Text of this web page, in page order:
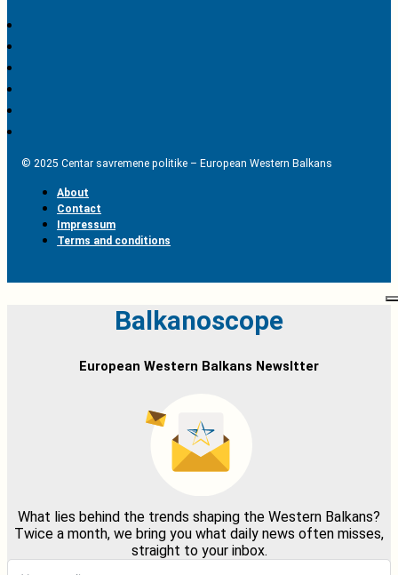
© 2025 Centar savremene politike – European Western Balkans
About
Contact
Impressum
Terms and conditions
Balkanoscope
European Western Balkans Newsltter
What lies behind the trends shaping the Western Balkans?
Twice a month, we bring you what daily news often misses,
straight to your inbox.